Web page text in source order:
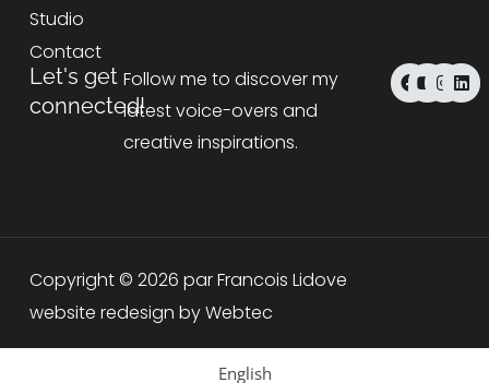
Studio
Contact
Let's get
connected!
Follow me to discover my
latest voice-overs and
creative inspirations.
F
a
c
Y
o
u
I
n
s
L
i
n
Copyright © 2026 par Francois Lidove
website redesign by Webtec
English